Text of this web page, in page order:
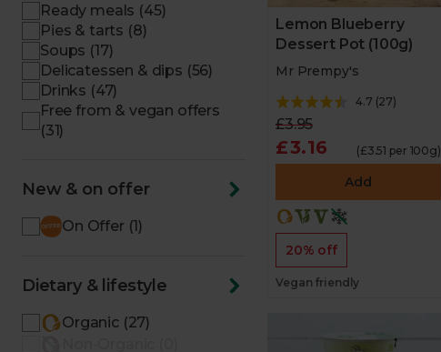
Ready meals (45)
Pies & tarts (8)
Soups (17)
Delicatessen & dips (56)
Drinks (47)
Free from & vegan offers
(31)
New & on offer
On Offer (1)
Dietary & lifestyle
Organic (27)
Lemon Blueberry
Dessert Pot (100g)
Mr Prempy's
4.7 (27)
£3.95
£3.16 (£3.51 per 100g)
Add
20% off
Vegan friendly